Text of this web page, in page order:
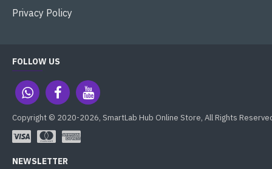
Privacy Policy
FOLLOW US
Copyright © 2020-2026, SmartLab Hub Online Store, All Rights
NEWSLETTER